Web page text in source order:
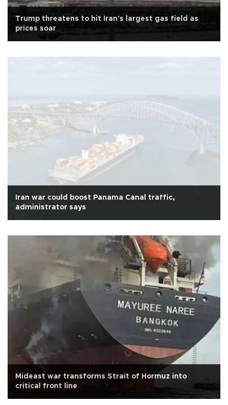
Trump threatens to hit Iran's largest gas field as
prices soar
Iran war could boost Panama Canal traffic,
administrator says
Mideast war transforms Strait of Hormuz into
critical front line